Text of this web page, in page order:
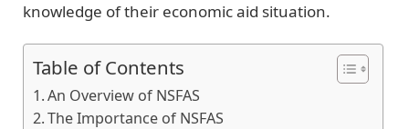
knowledge of their economic aid situation.
Table of Contents
An Overview of NSFAS
The Importance of NSFAS